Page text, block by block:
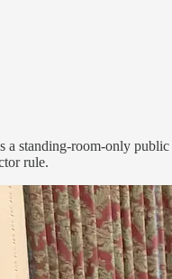
a standing-room-only
rule.